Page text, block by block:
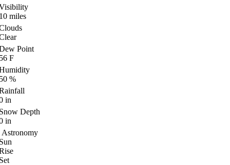
miles
Point
F
%
in
Depth
in
Astronomy